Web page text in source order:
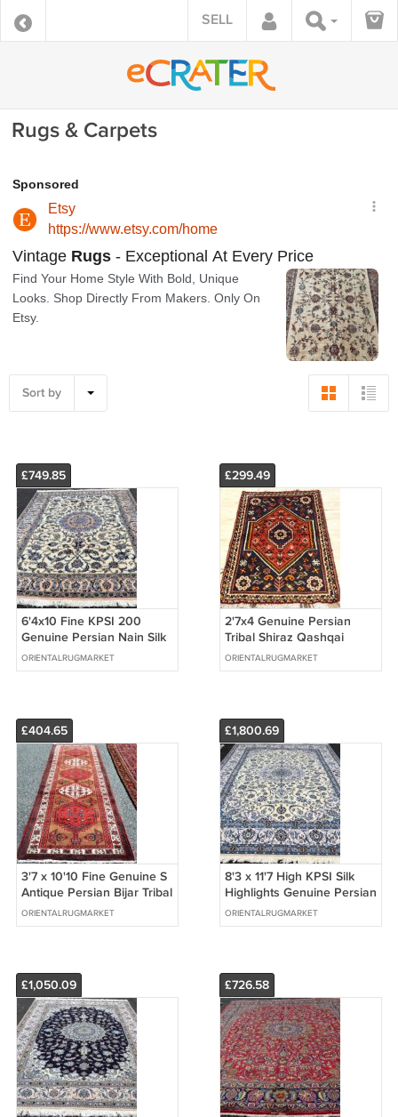
SELL
Rugs & Carpets
Sort by
£749.85
6'4x10 Fine KPSI 200
Genuine Persian Nain Silk
Highlights Hand Knotted
Wool Rug
ORIENTALRUGMARKET
£299.49
2'7x4 Genuine Persian
Tribal Shiraz Qashqai
Afshar Hand Woven
Oriental Wool Rug
ORIENTALRUGMARKET
£404.65
3'7 x 10'10 Fine Genuine S
Antique Persian Bijar Tribal
Hand Knotted Rug Runner
ORIENTALRUGMARKET
£1,800.69
8'3 x 11'7 High KPSI Silk
Highlights Genuine Persian
Nain Hand Knotted Wool
Rug
ORIENTALRUGMARKET
£1,050.09 £726.58